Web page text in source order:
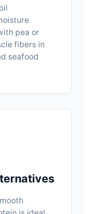
pea or
fibers in
seafood